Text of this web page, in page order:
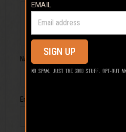
Name
Email
EMAIL
SIGN UP
No spam. Just the good stuff. Opt-out